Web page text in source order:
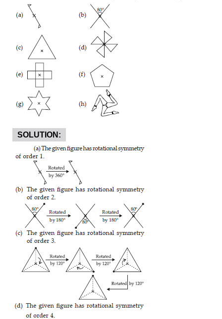
SOLUTION: